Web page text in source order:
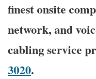
finest onsite
network, and
cabling service
3020.